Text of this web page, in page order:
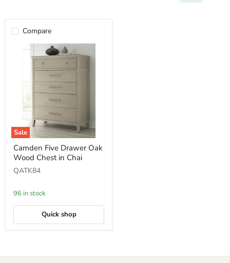
Compare
Sale
Camden
Five
Drawer
Oak
Wood
in
Chai
Camden Five Drawer Oak
Wood Chest in Chai
QATK84
96 in stock
Quick shop